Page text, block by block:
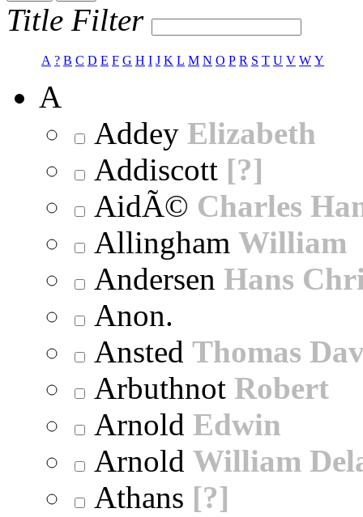
Title Filter
A ? B C D E F G H I J K L M N O P R S T U V W Y
A
Addey Elizabeth
Addiscott [?]
AidÃ© Charles
Allingham William
Andersen Hans
Anon.
Ansted Thomas
Arbuthnot Robert
Arnold Edwin
Arnold William
Athans [?]